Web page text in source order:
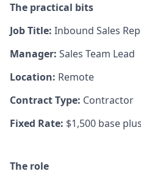
The practical bits
Job Title: Inbound Sales
Manager: Sales Team Lead
Location: Remote
Contract Type: Contractor
Fixed Rate: $1,500 base
The role